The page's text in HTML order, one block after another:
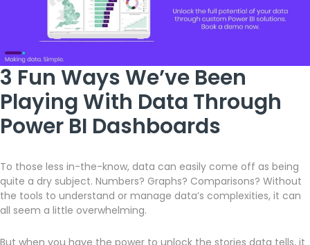
3 Fun Ways We’ve Been
Playing With Data Through
Power BI Dashboards
To those less in-the-know, data can easily come off as being
quite a dry subject. Numbers? Graphs? Comparisons? Without
the tools to understand or manage data’s complexities, it can
all seem a little overwhelming.
But when you have the power to unlock the stories data tells, it